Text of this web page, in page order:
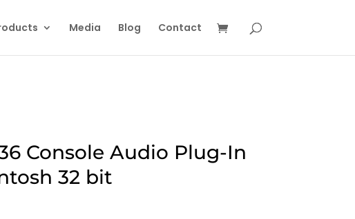
Media Blog Contact
Console Audio Plug-In
32 bit